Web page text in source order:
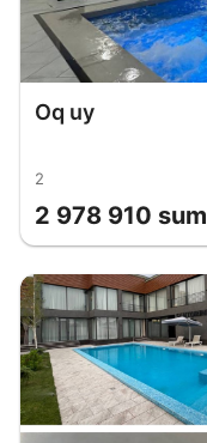
Oq uy
2
2 978 910 sum